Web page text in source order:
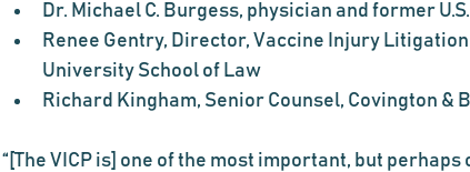
Dr. Michael C. Burgess, physician and former
Renee Gentry, Director, Vaccine Injury
University School of Law
Richard Kingham, Senior Counsel, Covington &
“[The VICP is] one of the most important, but